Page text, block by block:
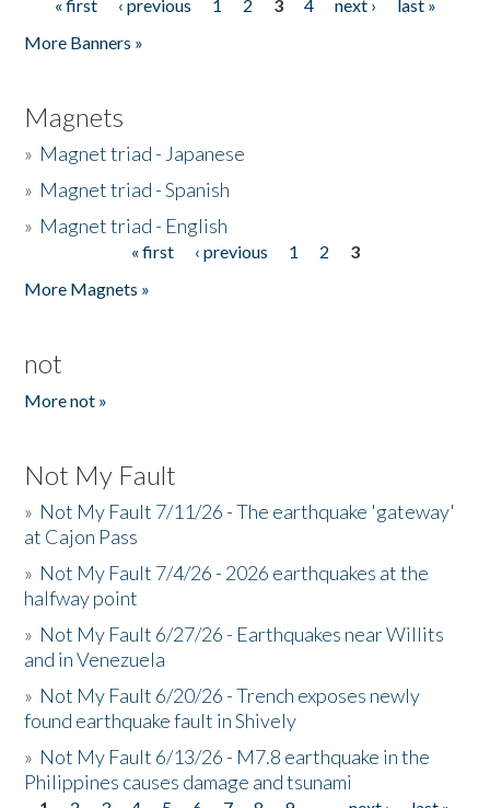
Pages
« first ‹ previous 1 2 3 4 next ›
last »
More Banners »
Magnets
» Magnet triad - Japanese
» Magnet triad - Spanish
» Magnet triad - English
« first ‹ previous 1 2
3
More Magnets »
not
More not »
Not My Fault
» Not My Fault 7/11/26 - The earthquake 'gateway'
at Cajon Pass
» Not My Fault 7/4/26 - 2026 earthquakes at the
halfway point
» Not My Fault 6/27/26 - Earthquakes near Willits
and in Venezuela
» Not My Fault 6/20/26 - Trench exposes newly
found earthquake fault in Shively
» Not My Fault 6/13/26 - M7.8 earthquake in the
Philippines causes damage and tsunami